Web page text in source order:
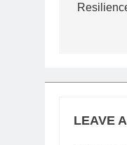
LEAVE